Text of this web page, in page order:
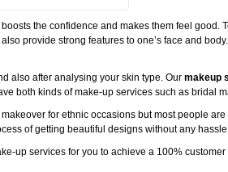
the confidence and makes them feel
provide strong features to one’s face and
also after analysing your skin type. Our makeup
both kinds of make-up services such as bridal
for ethnic occasions but most people
of getting beautiful designs without any
up services for you to achieve a 100% customer